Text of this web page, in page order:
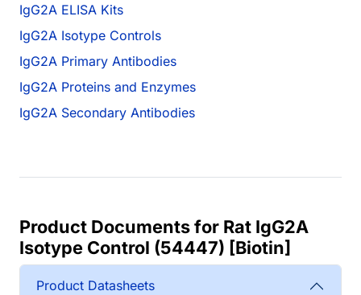
IgG2A ELISA Kits
IgG2A Isotype Controls
IgG2A Primary Antibodies
IgG2A Proteins and Enzymes
IgG2A Secondary Antibodies
Product Documents for Rat IgG2A
Isotype Control (54447) [Biotin]
Product Datasheets